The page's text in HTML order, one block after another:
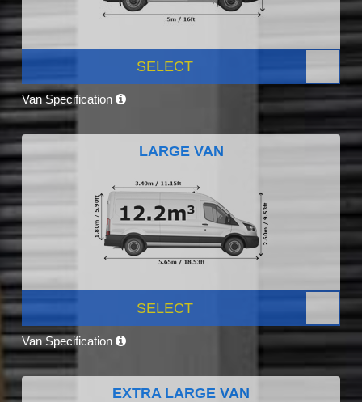
SELECT
Van Specification
LARGE VAN
SELECT
Van Specification
EXTRA LARGE VAN